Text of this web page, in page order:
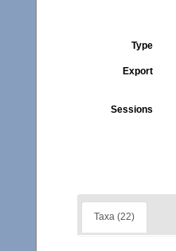
Type
Export
Sessions
Taxa (22)